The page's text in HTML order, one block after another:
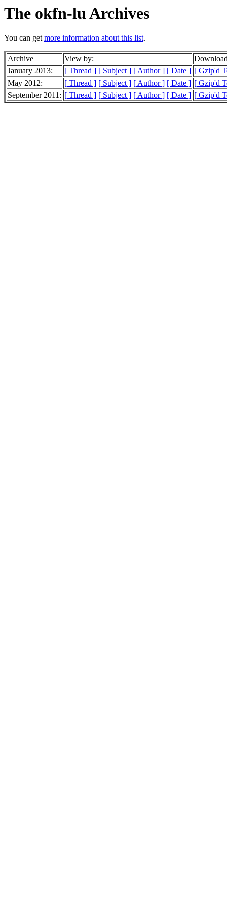
The okfn-lu Archives
You can getmore information about this list.
Archive View by:
January 2013:
[ Thread ] [ Subject ] [ Author ] [ Date ] [ Gzip'd
May 2012:
[ Thread ] [ Subject ] [ Author ] [ Date ] [ Gzip'd
September 2011: [ Thread ] [ Subject ] [ Author ] [ Date ] [ Gzip'd